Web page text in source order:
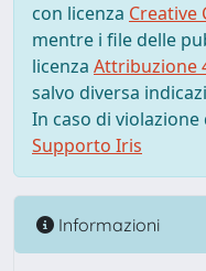
con licenza Creative
mentre i file delle
licenza Attribuzione
salvo diversa
In caso di
Supporto Iris
Informazioni